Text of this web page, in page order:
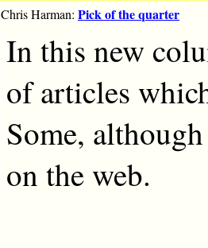
Chris Harman: Pick of the quarter
In this new
of articles
Some,
on the web.